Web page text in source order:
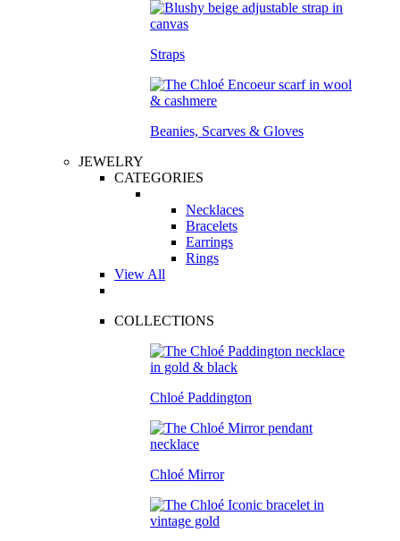
Straps
Beanies, Scarves & Gloves
JEWELRY
CATEGORIES
Necklaces
Bracelets
Earrings
Rings
View All
COLLECTIONS
Chloé Paddington
Chloé Mirror